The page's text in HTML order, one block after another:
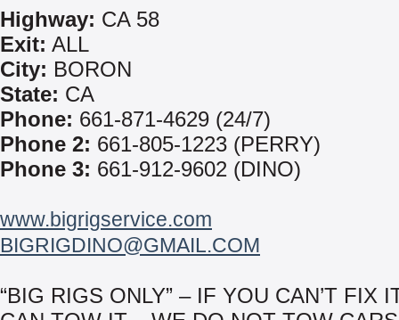
Highway: CA 58
Exit: ALL
City: BORON
State: CA
Phone: 661-871-4629 (24/7)
Phone 2: 661-805-1223 (PERRY)
Phone 3: 661-912-9602 (DINO)
www.bigrigservice.com
BIGRIGDINO@GMAIL.COM
“BIG RIGS ONLY” – IF YOU CAN’T FIX